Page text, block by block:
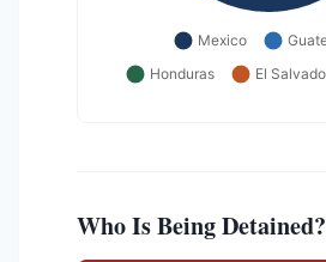
Who Is Being Detained?